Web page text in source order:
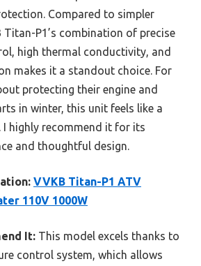
Compared to simpler
Titan-P1’s combination of precise
high thermal conductivity, and
makes it a standout choice. For
protecting their engine and
in winter, this unit feels like a
I highly recommend it for its
and thoughtful design.
VVKB Titan-P1 ATV
110V 1000W
It: This model excels thanks to
control system, which allows